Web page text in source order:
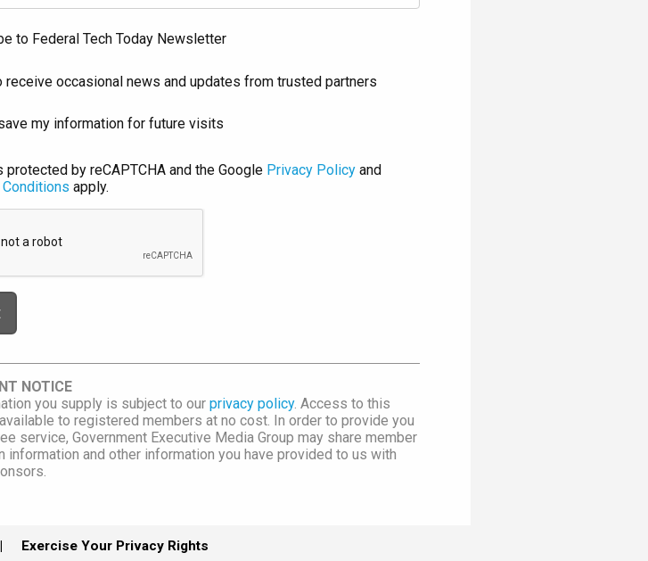
to Federal Tech Today Newsletter
receive occasional news and updates from trusted partners
my information for future visits
by reCAPTCHA and the Google Privacy Policy and
apply.
NOTICE
you supply is subject to ourprivacy policy. Access to this
to registered members at no cost. In order to provide you
service, Government Executive Media Group may share member
information and other information you have provided to us with
Exercise Your Privacy Rights